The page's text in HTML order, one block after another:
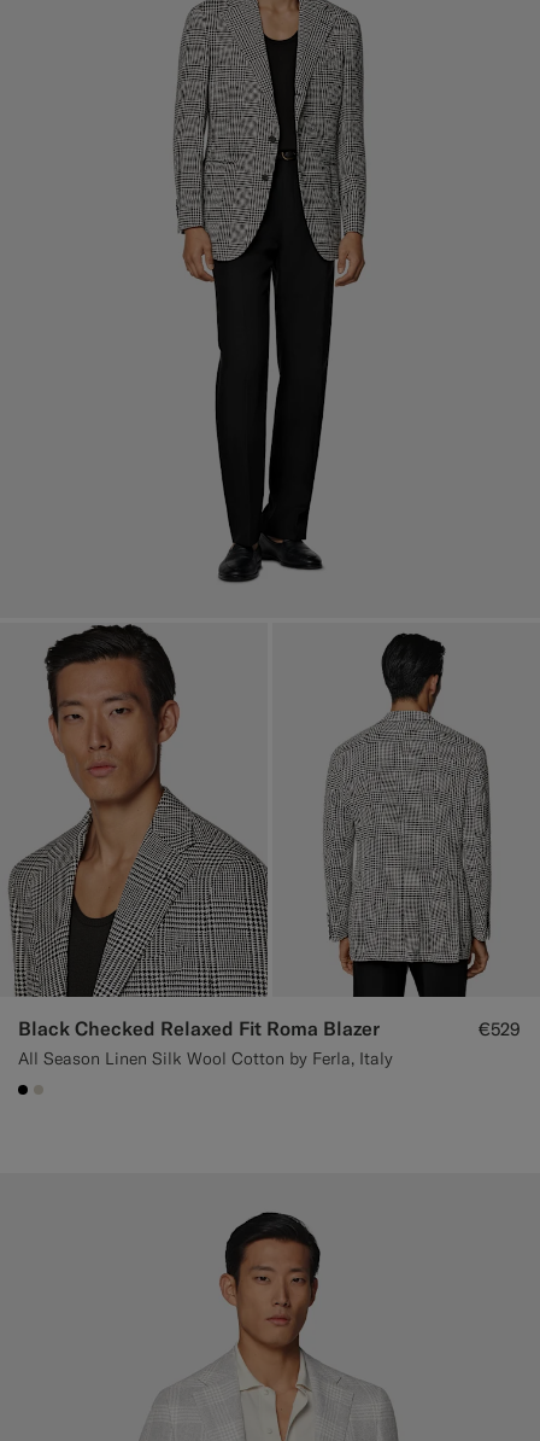
Black Checked Relaxed Fit Roma Blazer
All Season Linen Silk Wool Cotton by Ferla, Italy
€529
#000000
#D7D1C3